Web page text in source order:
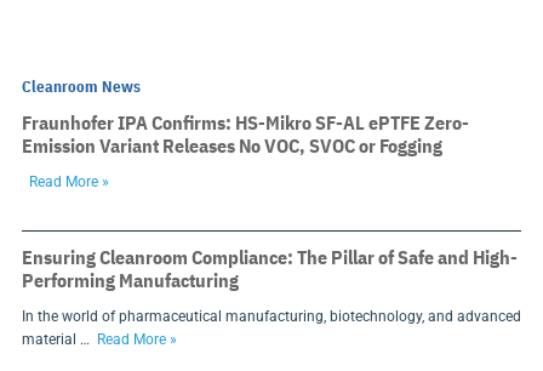
Cleanroom News
Fraunhofer IPA Confirms: HS-Mikro SF-AL ePTFE Zero-
Emission Variant Releases No VOC, SVOC or Fogging
Read More »
Ensuring Cleanroom Compliance: The Pillar of Safe and High-
Performing Manufacturing
In the world of pharmaceutical manufacturing, biotechnology, and advanced
material …
Read More »